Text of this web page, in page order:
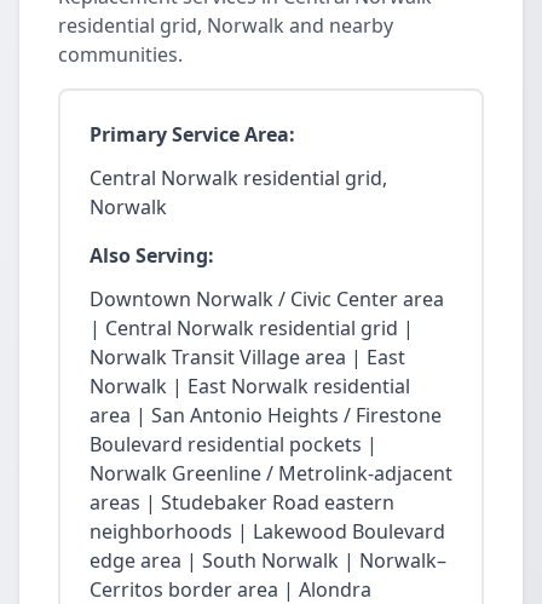
residential grid, Norwalk and nearby
communities.
Primary Service Area:
Central Norwalk residential grid,
Norwalk
Also Serving:
Downtown Norwalk / Civic Center area
| Central Norwalk residential grid |
Norwalk Transit Village area | East
Norwalk | East Norwalk residential
area | San Antonio Heights / Firestone
Boulevard residential pockets |
Norwalk Greenline / Metrolink-adjacent
areas | Studebaker Road eastern
neighborhoods | Lakewood Boulevard
edge area | South Norwalk | Norwalk–
Cerritos border area | Alondra